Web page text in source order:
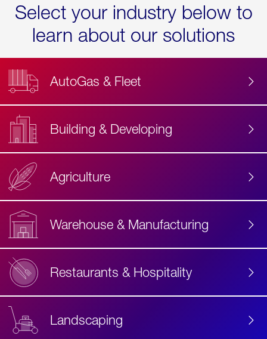
Select your industry below to
learn about our solutions
AutoGas & Fleet
Building & Developing
Agriculture
Warehouse & Manufacturing
Restaurants & Hospitality
Landscaping